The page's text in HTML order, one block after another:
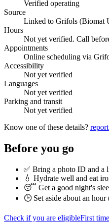
Verified operating
Source
Linked to Grifols (Biomat
Hours
Not yet verified. Call
Appointments
Online scheduling via
Accessibility
Not yet verified
Languages
Not yet verified
Parking and transit
Not yet verified
Know one of these details?
Before you go
✅ Bring a photo ID and a
💧 Hydrate well and eat
😴 Get a good night's
🕒 Set aside about an hour
Check if you are eligibleFirst